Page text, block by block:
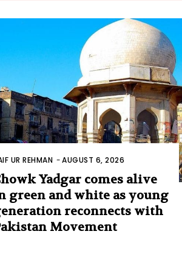
UR REHMAN -AUGUST 6, 2026
Yadgar comes alive
green and white as young
reconnects with
Movement